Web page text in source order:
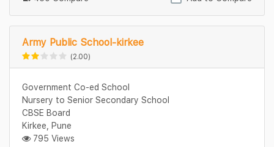
Army Public School-kirkee
(2.00)
Government Co-ed School
Nursery to Senior Secondary School
CBSE Board
Kirkee, Pune
795 Views